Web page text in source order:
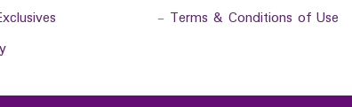
- Terms & Conditions of Use